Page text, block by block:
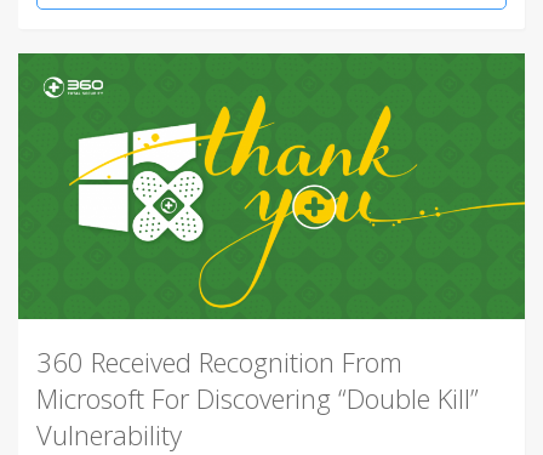
360 Received Recognition From
Microsoft For Discovering “Double Kill”
Vulnerability